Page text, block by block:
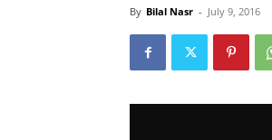
By Bilal Nasr - July 9, 2016